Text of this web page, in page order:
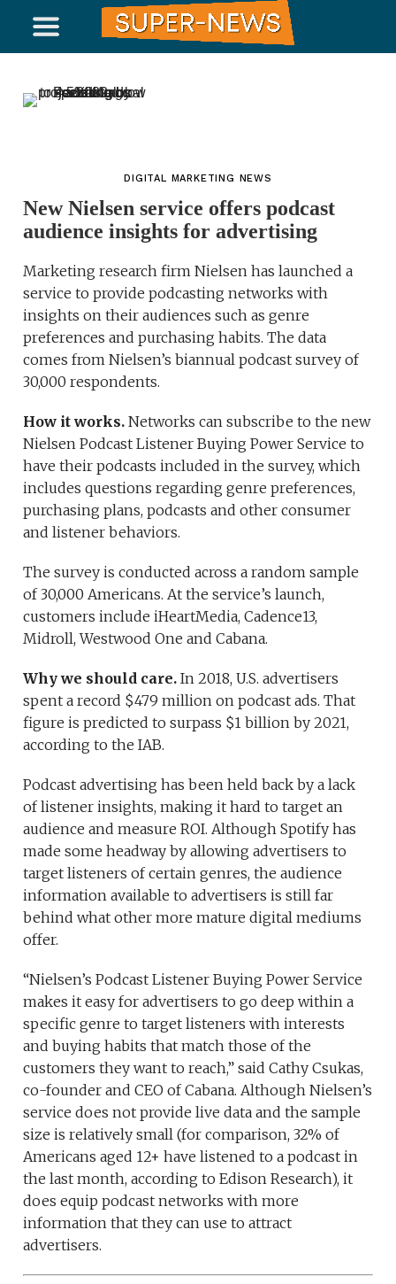
DIGITAL MARKETING NEWS
New Nielsen service offers podcast
audience insights for advertising
Marketing research firm Nielsen has launched a
service to provide podcasting networks with
insights on their audiences such as genre
preferences and purchasing habits. The data
comes from Nielsen’s biannual podcast survey of
30,000 respondents.
How it works.Networks can subscribe to the new
Nielsen Podcast Listener Buying Power Service to
have their podcasts included in the survey, which
includes questions regarding genre preferences,
purchasing plans, podcasts and other consumer
and listener behaviors.
The survey is conducted across a random sample
of 30,000 Americans. At the service’s launch,
customers include iHeartMedia, Cadence13,
Midroll, Westwood One and Cabana.
Why we should care. In 2018, U.S. advertisers
spent a record $479 million on podcast ads. That
figure is predicted to surpass $1 billion by 2021,
according to the IAB.
Podcast advertising has been held back by a lack
of listener insights, making it hard to target an
audience and measure ROI. Although Spotify has
made some headway by allowing advertisers to
target listeners of certain genres, the audience
information available to advertisers is still far
behind what other more mature digital mediums
offer.
“Nielsen’s Podcast Listener Buying Power Service
makes it easy for advertisers to go deep within a
specific genre to target listeners with interests
and buying habits that match those of the
customers they want to reach,” said Cathy Csukas,
co-founder and CEO of Cabana. Although Nielsen’s
service does not provide live data and the sample
size is relatively small (for comparison, 32% of
Americans aged 12+ have listened to a podcast in
the last month, according to Edison Research), it
does equip podcast networks with more
information that they can use to attract
advertisers.